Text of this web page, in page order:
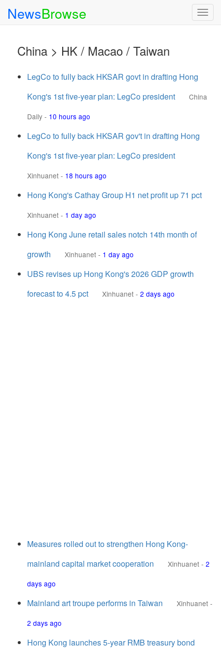
NewsBrowse
China > HK / Macao / Taiwan
LegCo to fully back HKSAR govt in drafting Hong
Kong's 1st five-year plan: LegCo president
China
Daily - 10 hours ago
LegCo to fully back HKSAR gov't in drafting Hong
Kong's 1st five-year plan: LegCo president
Xinhuanet - 18 hours ago
Hong Kong's Cathay Group H1 net profit up 71 pct
Xinhuanet - 1 day ago
Hong Kong June retail sales notch 14th month of
growth
Xinhuanet - 1 day ago
UBS revises up Hong Kong's 2026 GDP growth
forecast to 4.5 pct
Xinhuanet - 2 days ago
Measures rolled out to strengthen Hong Kong-
mainland capital market cooperation
Xinhuanet - 2
days ago
Mainland art troupe performs in Taiwan Xinhuanet -
2 days ago
Hong Kong launches 5-year RMB treasury bond